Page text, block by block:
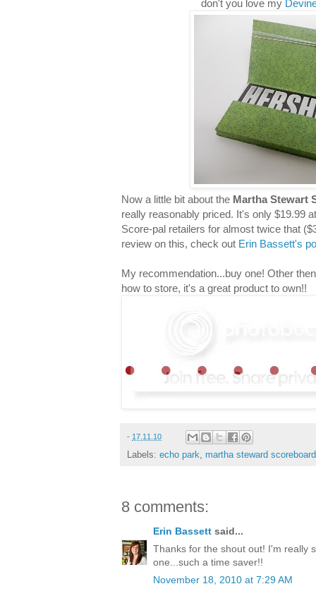
don't you love my
Now a little bit about the Martha Stewart
really reasonably priced. It's only $19.99
Score-pal retailers for almost twice that
review on this, check out Erin Bassett's
My recommendation...buy one! Other
how to store, it's a great product to own!!
- 17.11.10
Labels: echo park, martha steward scoreboard
8 comments:
Erin Bassett said...
Thanks for the shout out! I'm really
one...such a time saver!!
November 18, 2010 at 7:29 AM